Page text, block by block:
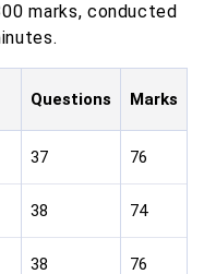
marks, conducted
Questions Marks
37 76
38 74
38 76